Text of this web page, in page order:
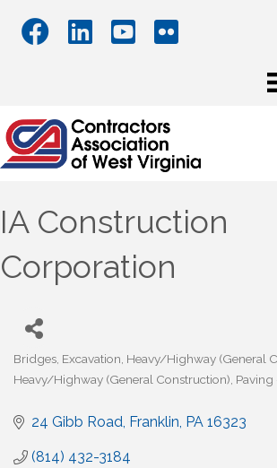
IA Construction
Corporation
Categories
Bridges Excavation Heavy/Highway (General
Heavy/Highway (General Construction)
24 Gibb Road Franklin PA 16323
(814) 432-3184